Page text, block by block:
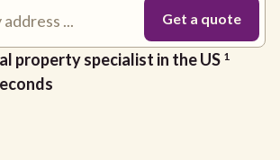
property specialist in the US 1